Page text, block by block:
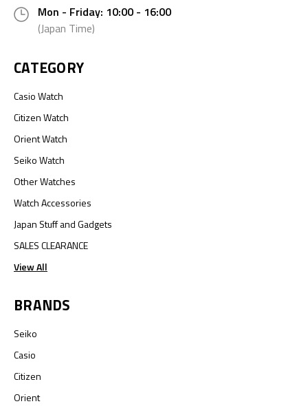
Mon - Friday: 10:00 - 16:00
(Japan Time)
CATEGORY
Casio Watch
Citizen Watch
Orient Watch
Seiko Watch
Other Watches
Watch Accessories
Japan Stuff and Gadgets
SALES CLEARANCE
View All
BRANDS
Seiko
Casio
Citizen
Orient